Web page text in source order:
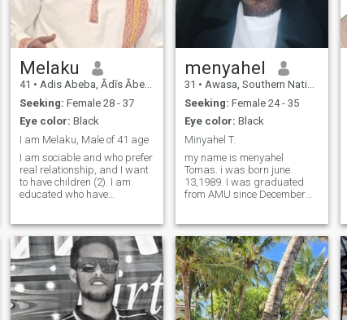
Melaku
41 • Adis Abeba, Ādīs Ābeba, Ethiopia
Seeking: Female 28 - 37
Eye color: Black
I am Melaku, Male of 41 age
I am sociable and who prefer
real relationship, and I want
to have children (2). I am
educated who have
menyahel
31 • Awasa, Southern Nations, Ethiopia
Seeking: Female 24 - 35
Eye color: Black
Minyahel T.
my name is menyahel
Tomas. i was born june
13,1989. I was graduated
from AMU since December